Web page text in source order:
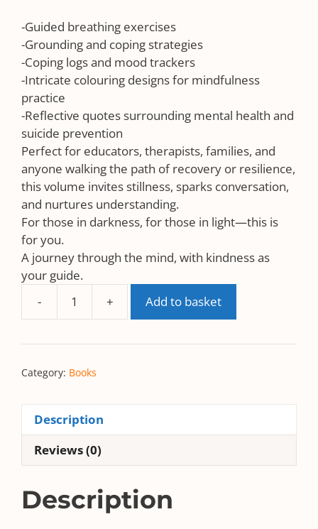
-Guided breathing exercises
-Grounding and coping strategies
-Coping logs and mood trackers
-Intricate colouring designs for mindfulness
practice
-Reflective quotes surrounding mental health and
suicide prevention
Perfect for educators, therapists, families, and
anyone walking the path of recovery or resilience,
this volume invites stillness, sparks conversation,
and nurtures understanding.
For those in darkness, for those in light—this is
for you.
A journey through the mind, with kindness as
your guide.
-
Suicide
UK-
quantity
+ Add to basket
Category: Books
Description
Reviews (0)
Description